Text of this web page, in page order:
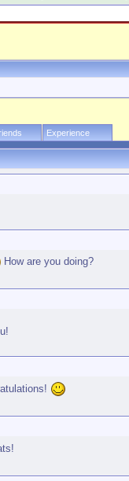
Experience
How are you doing?